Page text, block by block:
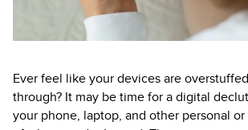
Ever feel like your devices are
through? It may be time for a digital
your phone, laptop, and other personal